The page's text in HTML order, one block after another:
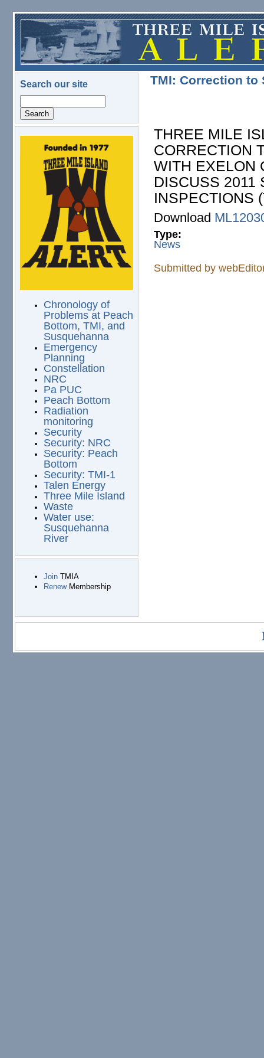
Skip to main content
Search our site
logo.png
Chronology of
Problems at Peach
Bottom, TMI, and
Susquehanna
Emergency
Planning
Constellation
NRC
Pa PUC
Peach Bottom
Radiation
monitoring
Security
Security: NRC
Security: Peach
Bottom
Security: TMI-1
Talen Energy
Three Mile Island
Waste
Water use:
Susquehanna
River
JoinTMIA
RenewMembership
TMI: Correction to
THREE MILE
CORRECTION
WITH EXELON
DISCUSS 2011
INSPECTIONS
Download
Type:
News
Submitted by